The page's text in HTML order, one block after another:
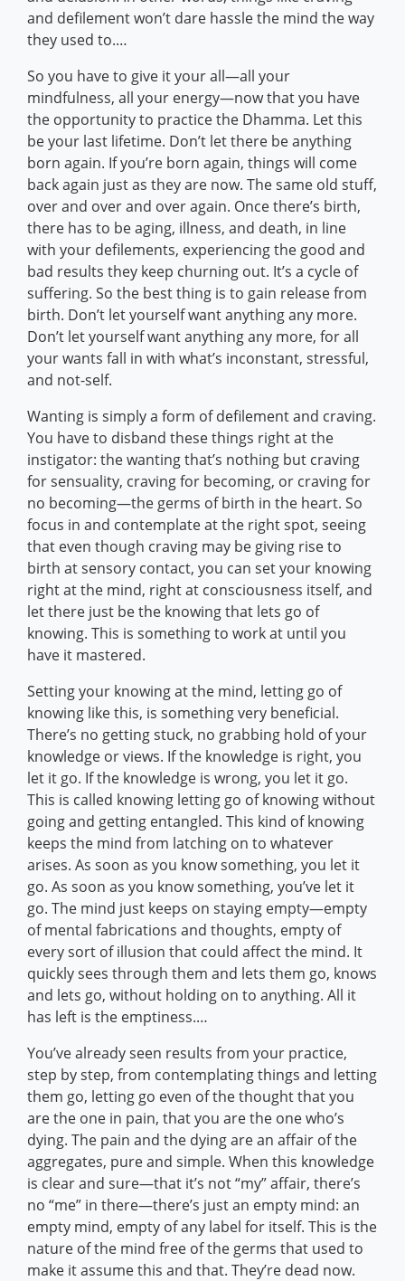
and defilement won’t dare hassle the mind the way
they used to.…
So you have to give it your all—all your
mindfulness, all your energy—now that you have
the opportunity to practice the Dhamma. Let this
be your last lifetime. Don’t let there be anything
born again. If you’re born again, things will come
back again just as they are now. The same old stuff,
over and over and over again. Once there’s birth,
there has to be aging, illness, and death, in line
with your defilements, experiencing the good and
bad results they keep churning out. It’s a cycle of
suffering. So the best thing is to gain release from
birth. Don’t let yourself want anything any more.
Don’t let yourself want anything any more, for all
your wants fall in with what’s inconstant, stressful,
and not-self.
Wanting is simply a form of defilement and craving.
You have to disband these things right at the
instigator: the wanting that’s nothing but craving
for sensuality, craving for becoming, or craving for
no becoming—the germs of birth in the heart. So
focus in and contemplate at the right spot, seeing
that even though craving may be giving rise to
birth at sensory contact, you can set your knowing
right at the mind, right at consciousness itself, and
let there just be the knowing that lets go of
knowing. This is something to work at until you
have it mastered.
Setting your knowing at the mind, letting go of
knowing like this, is something very beneficial.
There’s no getting stuck, no grabbing hold of your
knowledge or views. If the knowledge is right, you
let it go. If the knowledge is wrong, you let it go.
This is called knowing letting go of knowing without
going and getting entangled. This kind of knowing
keeps the mind from latching on to whatever
arises. As soon as you know something, you let it
go. As soon as you know something, you’ve let it
go. The mind just keeps on staying empty—empty
of mental fabrications and thoughts, empty of
every sort of illusion that could affect the mind. It
quickly sees through them and lets them go, knows
and lets go, without holding on to anything. All it
has left is the emptiness.…
You’ve already seen results from your practice,
step by step, from contemplating things and letting
them go, letting go even of the thought that you
are the one in pain, that you are the one who’s
dying. The pain and the dying are an affair of the
aggregates, pure and simple. When this knowledge
is clear and sure—that it’s not “my” affair, there’s
no “me” in there—there’s just an empty mind: an
empty mind, empty of any label for itself. This is the
nature of the mind free of the germs that used to
make it assume this and that. They’re dead now.